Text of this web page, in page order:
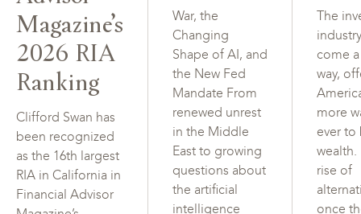
Magazine’s
2026 RIA
Ranking
Clifford Swan has
been recognized
as the 16th largest
RIA in California in
Financial Advisor
War, the
Changing
Shape of AI, and
the New Fed
Mandate From
renewed unrest
in the Middle
East to growing
questions about
the artificial
intelligence
The
come
way,
more
ever to
wealth.
rise of
once